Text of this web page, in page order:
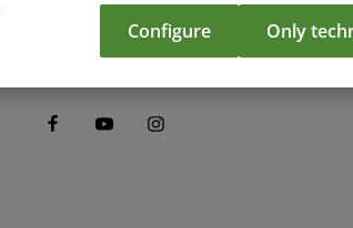
Only
Configure